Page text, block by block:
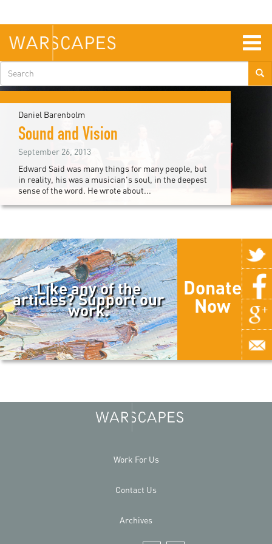
main
content
Search
form
Daniel Barenbolm
Sound and Vision
September 26, 2013
Edward Said was many things for many people, but
in reality, his was a musician's soul, in the deepest
sense of the word. He wrote about...
Like any of the
articles? Support our
work.
Donate
Now
Work For Us
Contact Us
Archives